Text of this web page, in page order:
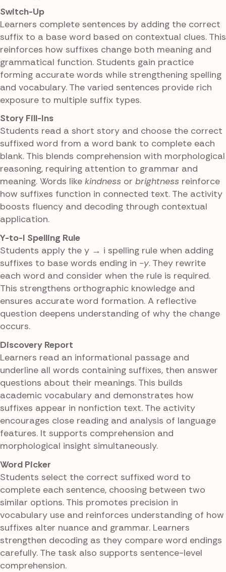
Switch-Up
Learners complete sentences by adding the correct
suffix to a base word based on contextual clues. This
reinforces how suffixes change both meaning and
grammatical function. Students gain practice
forming accurate words while strengthening spelling
and vocabulary. The varied sentences provide rich
exposure to multiple suffix types.
Story Fill-Ins
Students read a short story and choose the correct
suffixed word from a word bank to complete each
blank. This blends comprehension with morphological
reasoning, requiring attention to grammar and
meaning. Words like kindness or brightness reinforce
how suffixes function in connected text. The activity
boosts fluency and decoding through contextual
application.
Y-to-I Spelling Rule
Students apply the y → i spelling rule when adding
suffixes to base words ending in -y. They rewrite
each word and consider when the rule is required.
This strengthens orthographic knowledge and
ensures accurate word formation. A reflective
question deepens understanding of why the change
occurs.
Discovery Report
Learners read an informational passage and
underline all words containing suffixes, then answer
questions about their meanings. This builds
academic vocabulary and demonstrates how
suffixes appear in nonfiction text. The activity
encourages close reading and analysis of language
features. It supports comprehension and
morphological insight simultaneously.
Word Picker
Students select the correct suffixed word to
complete each sentence, choosing between two
similar options. This promotes precision in
vocabulary use and reinforces understanding of how
suffixes alter nuance and grammar. Learners
strengthen decoding as they compare word endings
carefully. The task also supports sentence-level
comprehension.